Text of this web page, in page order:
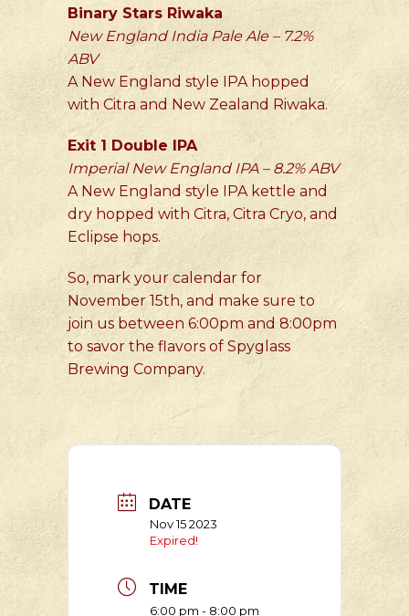
Binary Stars Riwaka
New England India Pale Ale – 7.2%
ABV
A New England style IPA hopped
with Citra and New Zealand Riwaka.
Exit 1 Double IPA
Imperial New England IPA – 8.2% ABV
A New England style IPA kettle and
dry hopped with Citra, Citra Cryo, and
Eclipse hops.
So, mark your calendar for
November 15th, and make sure to
join us between 6:00pm and 8:00pm
to savor the flavors of Spyglass
Brewing Company.
DATE
Nov 15 2023
Expired!
TIME
6:00 pm - 8:00 pm